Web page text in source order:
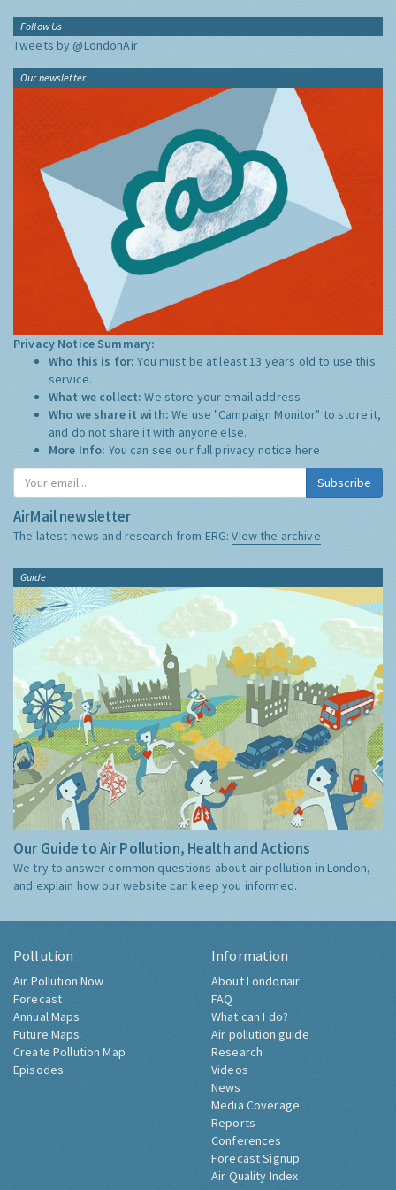
Follow Us
Tweets by @LondonAir
Our newsletter
Privacy Notice Summary:
Who this is for:You must be at least 13 years old to use this
service.
What we collect:We store your email address
Who we share it with:We use "Campaign Monitor" to store it,
and do not share it with anyone else.
More Info: You can see our full privacy notice here
Subscribe
AirMail newsletter
The latest news and research from ERG:View the archive
Guide
Our Guide to Air Pollution, Health and Actions
We try to answer common questions about air pollution in London,
and explain how our website can keep you informed.
Pollution
Air Pollution Now
Forecast
Annual Maps
Future Maps
Create Pollution Map
Episodes
Information
About Londonair
FAQ
What can I do?
Air pollution guide
Research
Videos
News
Media Coverage
Reports
Conferences
Forecast Signup
Air Quality Index